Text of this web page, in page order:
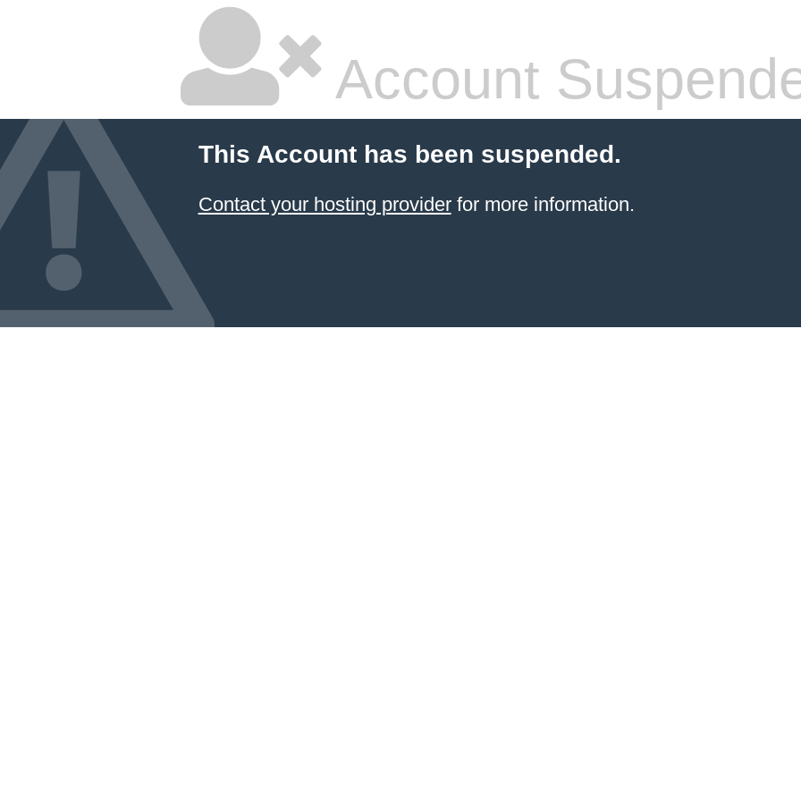
Account
This Account has been suspended.
Contact your hosting providerfor more information.